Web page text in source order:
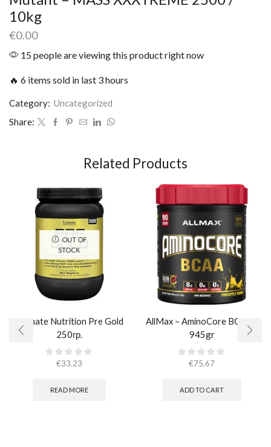
10kg
€0.00
15 people are viewing this product right now
🔥 6 items sold in last 3 hours
Category: Uncategorized
Share:
Related Products
OUT OF
STOCK
Ultimate Nutrition Pre Gold
250гр.
€33.23
READ MORE
AllMax – AminoCore BCAA /
945gr
€75.67
ADD TO CART